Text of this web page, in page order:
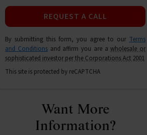
REQUEST A CALL
By submitting this form, you agree to our Terms
and Conditions and affirm you are awholesale or
sophisticated investor per the Corporations Act 2001
This site is protected by reCAPTCHA
Want More
Information?